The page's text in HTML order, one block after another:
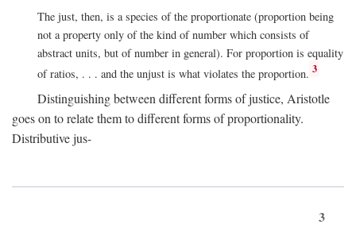
The just, then, is a species of the proportionate (proportion being
not a property only of the kind of number which consists of
abstract units, but of number in general). For proportion is equality
of ratios, . . . and the unjust is what violates the proportion. 3
Distinguishing between different forms of justice, Aristotle
goes on to relate them to different forms of proportionality.
Distributive jus-
3